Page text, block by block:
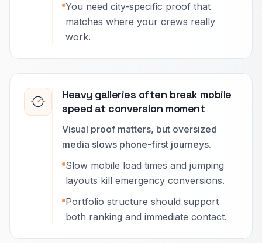
You need city-specific proof that
matches where your crews really
work.
Heavy galleries often break mobile
speed at conversion moment
Visual proof matters, but oversized
media slows phone-first journeys.
Slow mobile load times and jumping
layouts kill emergency conversions.
Portfolio structure should support
both ranking and immediate contact.